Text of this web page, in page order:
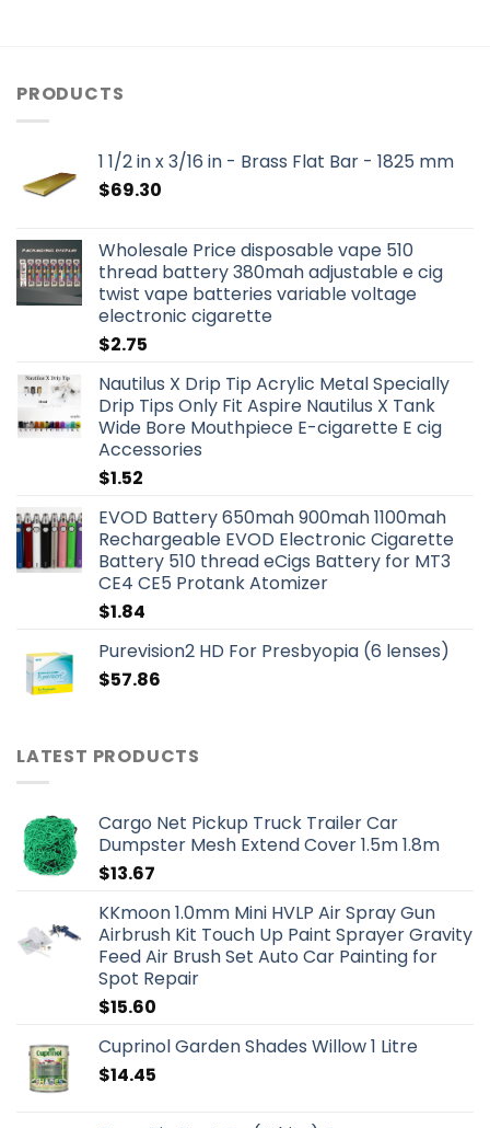
PRODUCTS
1 1/2 in x 3/16 in - Brass Flat Bar - 1825 mm
$69.30
Wholesale Price disposable vape 510
thread battery 380mah adjustable e cig
twist vape batteries variable voltage
electronic cigarette
$2.75
Nautilus X Drip Tip Acrylic Metal Specially
Drip Tips Only Fit Aspire Nautilus X Tank
Wide Bore Mouthpiece E-cigarette E cig
Accessories
$1.52
EVOD Battery 650mah 900mah 1100mah
Rechargeable EVOD Electronic Cigarette
Battery 510 thread eCigs Battery for MT3
CE4 CE5 Protank Atomizer
$1.84
Purevision2 HD For Presbyopia (6 lenses)
$57.86
LATEST PRODUCTS
Cargo Net Pickup Truck Trailer Car
Dumpster Mesh Extend Cover 1.5m 1.8m
$13.67
KKmoon 1.0mm Mini HVLP Air Spray Gun
Airbrush Kit Touch Up Paint Sprayer Gravity
Feed Air Brush Set Auto Car Painting for
Spot Repair
$15.60
Cuprinol Garden Shades Willow 1 Litre
$14.45